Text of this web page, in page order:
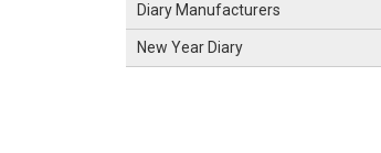
Diary Manufacturers
New Year Diary